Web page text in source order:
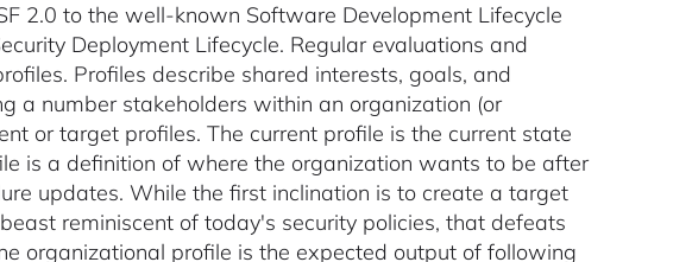
2.0 to the well-known Software Development Lifecycle
Deployment Lifecycle. Regular evaluations and
Profiles describe shared interests, goals, and
a number stakeholders within an organization (or
or target profiles. The current profile is the current state
is a definition of where the organization wants to be after
updates. While the first inclination is to create a target
reminiscent of today's security policies, that defeats
organizational profile is the expected output of following